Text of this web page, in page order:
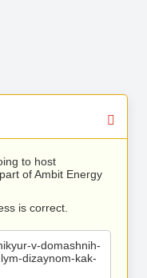
to host
of Ambit Energy
is correct.
v-domashnih-
dizaynom-kak-